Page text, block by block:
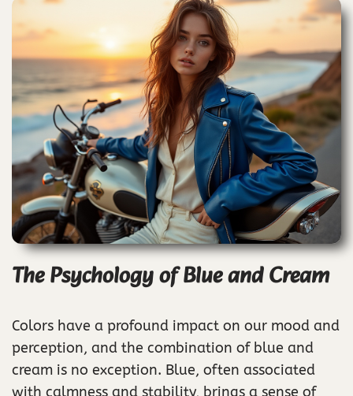
The Psychology of Blue and Cream
Colors have a profound impact on our mood and
perception, and the combination of blue and
cream is no exception. Blue, often associated
with calmness and stability, brings a sense of